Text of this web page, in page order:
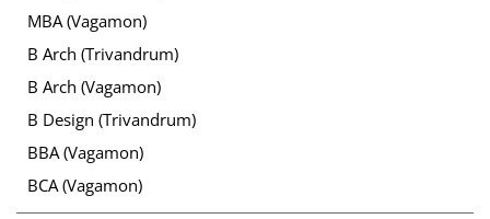
MBA (Vagamon)
B Arch (Trivandrum)
B Arch (Vagamon)
B Design (Trivandrum)
BBA (Vagamon)
BCA (Vagamon)